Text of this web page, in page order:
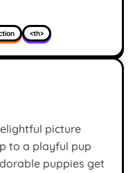
<th>
picture
to a playful pup
puppies get